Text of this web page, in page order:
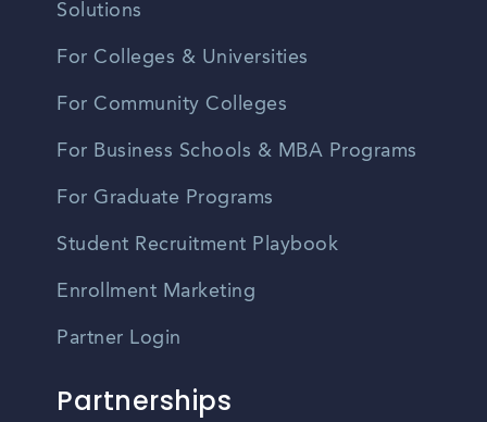
Solutions
For Colleges & Universities
For Community Colleges
For Business Schools & MBA Programs
For Graduate Programs
Student Recruitment Playbook
Enrollment Marketing
Partner Login
Partnerships